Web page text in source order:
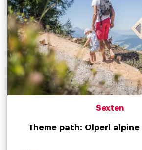
Sexten
Theme path: Olperl